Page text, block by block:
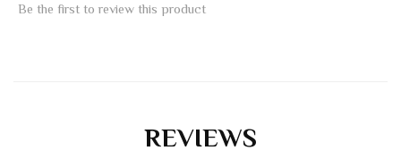
Be the first to review this product
REVIEWS